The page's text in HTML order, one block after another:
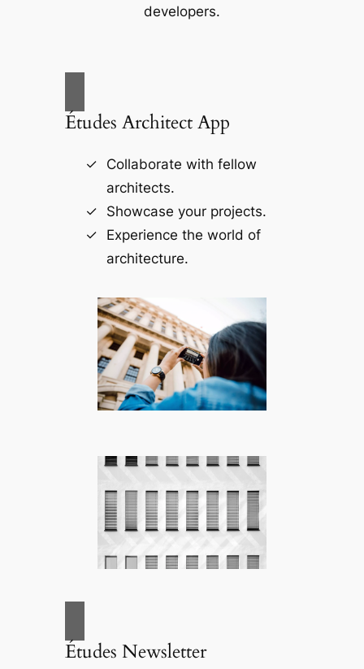
developers.
Études Architect App
Collaborate with fellow
architects.
Showcase your projects.
Experience the world of
architecture.
Études Newsletter